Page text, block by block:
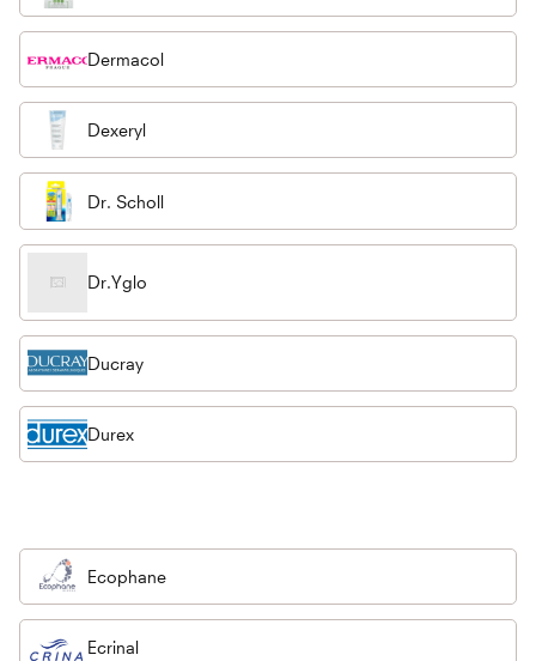
Dermacol
Dexeryl
Dr. Scholl
Dr.Yglo
Ducray
Durex
Ecophane
Ecrinal